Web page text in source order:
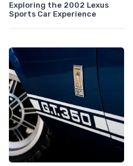
Exploring the 2002 Lexus
Sports Car Experience